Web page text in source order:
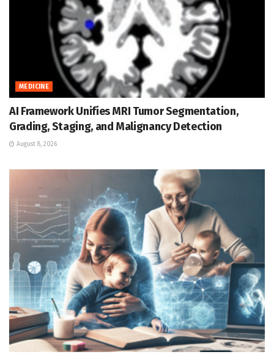
MEDICINE
AI Framework Unifies MRI Tumor Segmentation,
Grading, Staging, and Malignancy Detection
August 8, 2026